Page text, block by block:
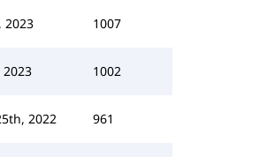
2023 1007
2023 1002
2022 961